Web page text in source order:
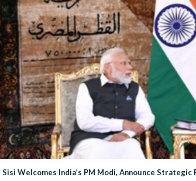
Sisi Welcomes India’s PM Modi, Announce